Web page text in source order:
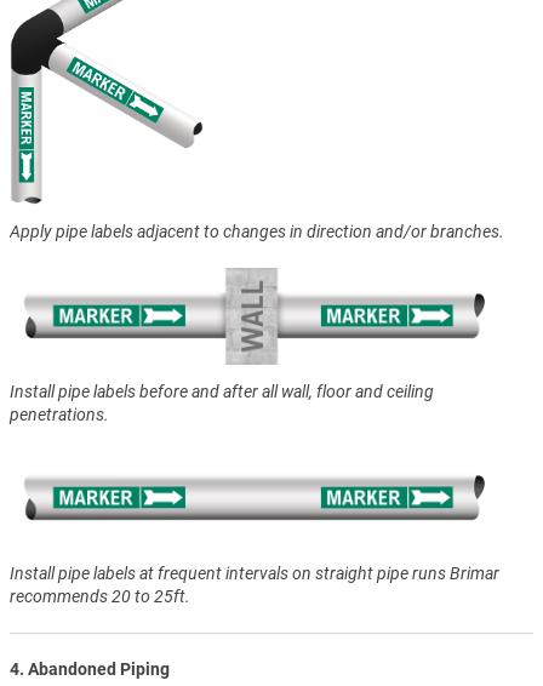
Apply pipe labels adjacent to changes in direction and/or branches.
Install pipe labels before and after all wall, floor and ceiling
penetrations.
Install pipe labels at frequent intervals on straight pipe runs Brimar
recommends 20 to 25ft.
4. Abandoned Piping